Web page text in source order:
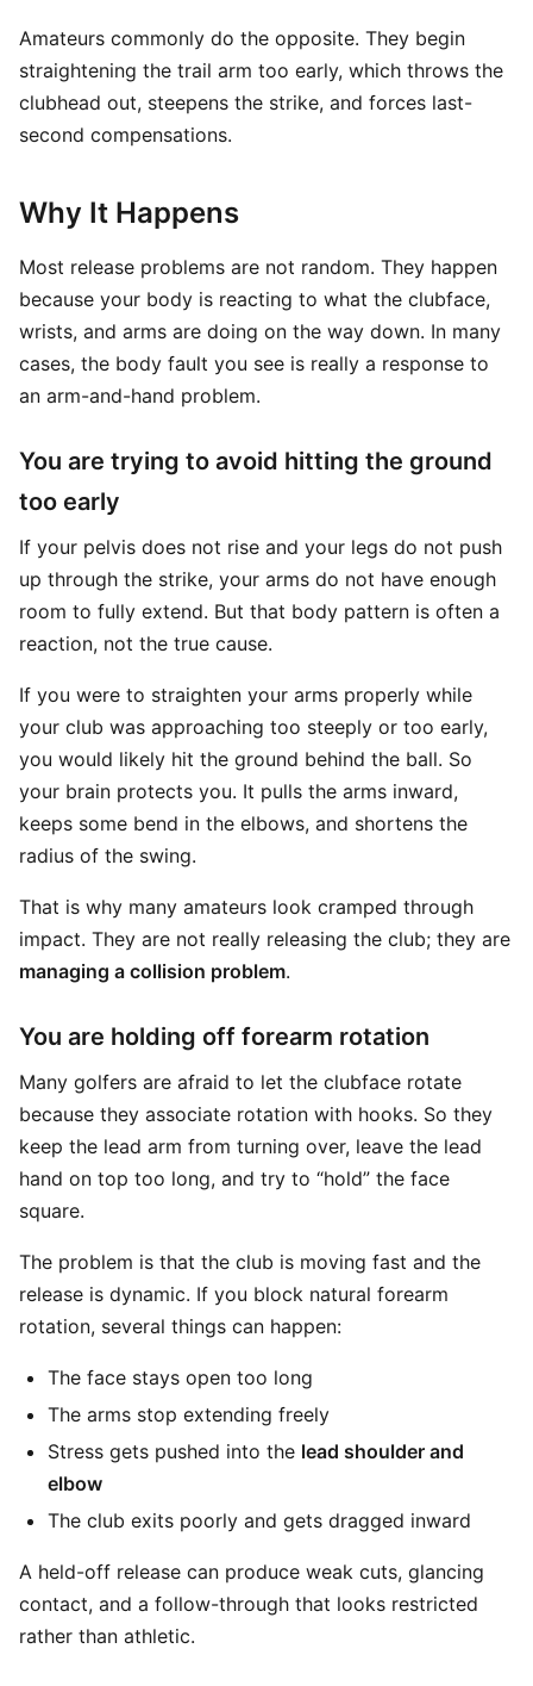
Amateurs commonly do the opposite. They begin
straightening the trail arm too early, which throws the
clubhead out, steepens the strike, and forces last-
second compensations.
Why It Happens
Most release problems are not random. They happen
because your body is reacting to what the clubface,
wrists, and arms are doing on the way down. In many
cases, the body fault you see is really a response to
an arm-and-hand problem.
You are trying to avoid hitting the ground
too early
If your pelvis does not rise and your legs do not push
up through the strike, your arms do not have enough
room to fully extend. But that body pattern is often a
reaction, not the true cause.
If you were to straighten your arms properly while
your club was approaching too steeply or too early,
you would likely hit the ground behind the ball. So
your brain protects you. It pulls the arms inward,
keeps some bend in the elbows, and shortens the
radius of the swing.
That is why many amateurs look cramped through
impact. They are not really releasing the club; they are
managing a collision problem.
You are holding off forearm rotation
Many golfers are afraid to let the clubface rotate
because they associate rotation with hooks. So they
keep the lead arm from turning over, leave the lead
hand on top too long, and try to “hold” the face
square.
The problem is that the club is moving fast and the
release is dynamic. If you block natural forearm
rotation, several things can happen:
The face stays open too long
The arms stop extending freely
Stress gets pushed into the lead shoulder and
elbow
The club exits poorly and gets dragged inward
A held-off release can produce weak cuts, glancing
contact, and a follow-through that looks restricted
rather than athletic.